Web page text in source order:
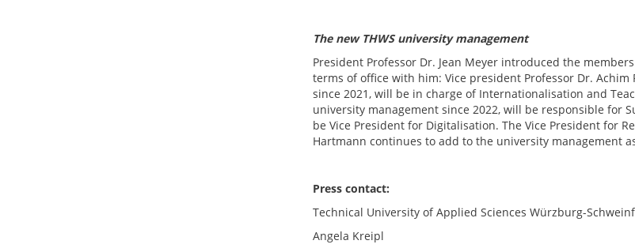
The new THWS university management
President Professor Dr. Jean Meyer introduced the
terms of office with him: Vice president Professor Dr.
since 2021, will be in charge of Internationalisation and
university management since 2022, will be responsible for
be Vice President for Digitalisation. The Vice President for
Hartmann continues to add to the university management
Press contact:
Technical University of Applied Sciences Würzburg-
Angela Kreipl